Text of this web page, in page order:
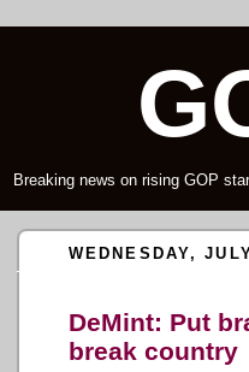
Breaking news on rising GOP
WEDNESDAY,
DeMint: Put
break country